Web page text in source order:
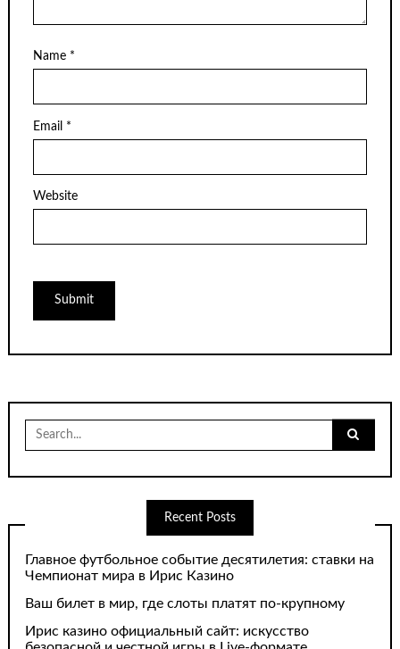
Name *
Email *
Website
Search
for:
Recent Posts
Главное футбольное событие десятилетия: ставки на
Чемпионат мира в Ирис Казино
Ваш билет в мир, где слоты платят по-крупному
Ирис казино официальный сайт: искусство